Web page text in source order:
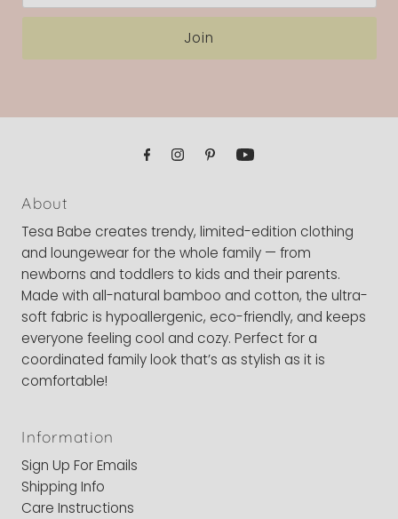
Join
About
Tesa Babe creates trendy, limited-edition clothing
and loungewear for the whole family — from
newborns and toddlers to kids and their parents.
Made with all-natural bamboo and cotton, the ultra-
soft fabric is hypoallergenic, eco-friendly, and keeps
everyone feeling cool and cozy. Perfect for a
coordinated family look that’s as stylish as it is
comfortable!
Information
Sign Up For Emails
Shipping Info
Care Instructions